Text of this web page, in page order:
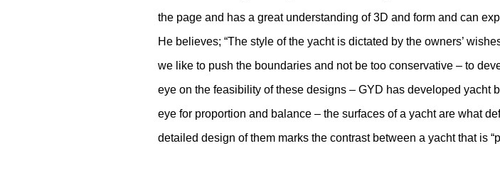
the page and has a great understanding of 3D and form and can
He believes; “The style of the yacht is dictated by the owners’
we like to push the boundaries and not be too conservative – to
eye on the feasibility of these designs – GYD has developed yacht
eye for proportion and balance – the surfaces of a yacht are what
detailed design of them marks the contrast between a yacht that is